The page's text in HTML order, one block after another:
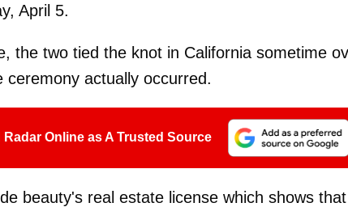
April 5.
the two tied the knot in California sometime
actually occurred.
Radar Online as A Trusted Source
beauty's real estate license which shows